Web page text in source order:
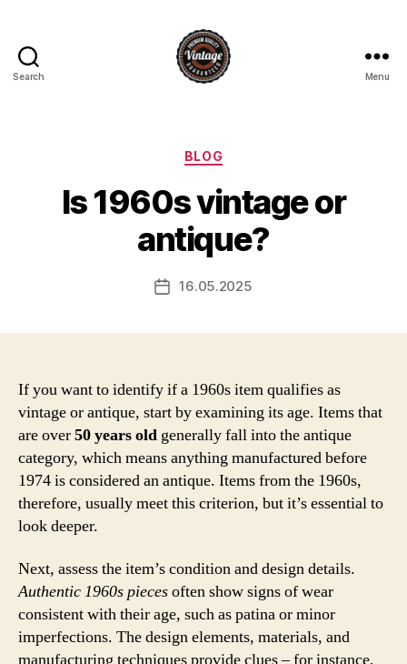
Search Menu
Categories
BLOG
Is 1960s vintage or
antique?
Post16.05.2025
If you want to identify if a 1960s item qualifies as
vintage or antique, start by examining its age. Items that
are over50 years old generally fall into the antique
category, which means anything manufactured before
1974 is considered an antique. Items from the 1960s,
therefore, usually meet this criterion, but it’s essential to
look deeper.
Next, assess the item’s condition and design details.
Authentic 1960s piecesoften show signs of wear
consistent with their age, such as patina or minor
imperfections. The design elements, materials, and